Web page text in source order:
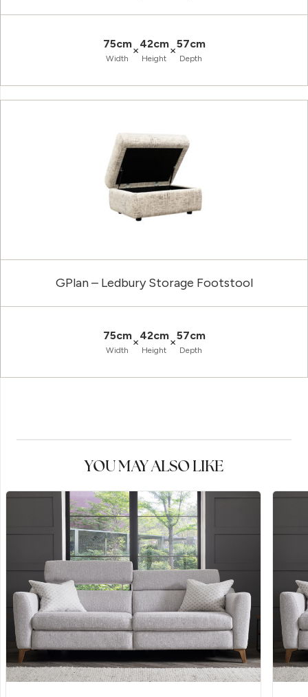
75cm
Width
×42cm
Height
×57cm
Depth
GPlan – Ledbury Storage Footstool
75cm
Width
×42cm
Height
×57cm
Depth
YOU MAY ALSO LIKE